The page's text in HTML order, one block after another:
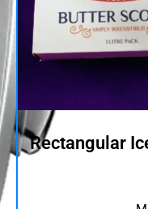
Rectangular